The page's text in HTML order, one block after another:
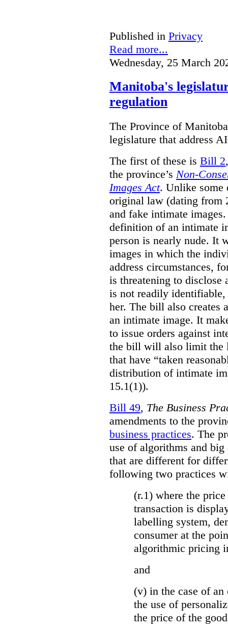
Published in Privacy
Read more...
Wednesday, 25 March
Manitoba's
regulation
The Province of
legislature that address
The first of these is Bill 2
the province’s Non-
Images Act. Unlike some
original law (dating from
and fake intimate
definition of an intimate
person is nearly nude. It
images in which the
address circumstances,
is threatening to disclose
is not readily
her. The bill also creates
an intimate image. It
to issue orders against
the bill will also limit the
that have “taken
distribution of intimate
15.1(1)).
Bill 49, The Business
amendments to the
business practices. The
use of algorithms and
that are different for
following two practices
(r.1) where the
transaction is
labelling system,
consumer at the
algorithmic pricing
and
(v) in the case of
the use of
the price of the